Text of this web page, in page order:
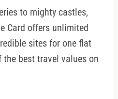
to mighty castles,
Card offers unlimited
sites for one flat
best travel values on